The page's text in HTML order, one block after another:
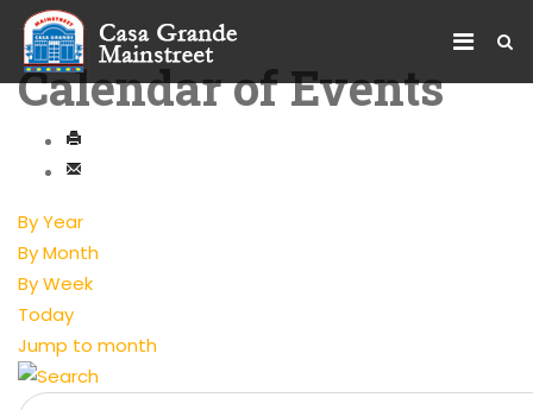
Calendar of Events
By Year
By Month
By Week
Today
Jump to month